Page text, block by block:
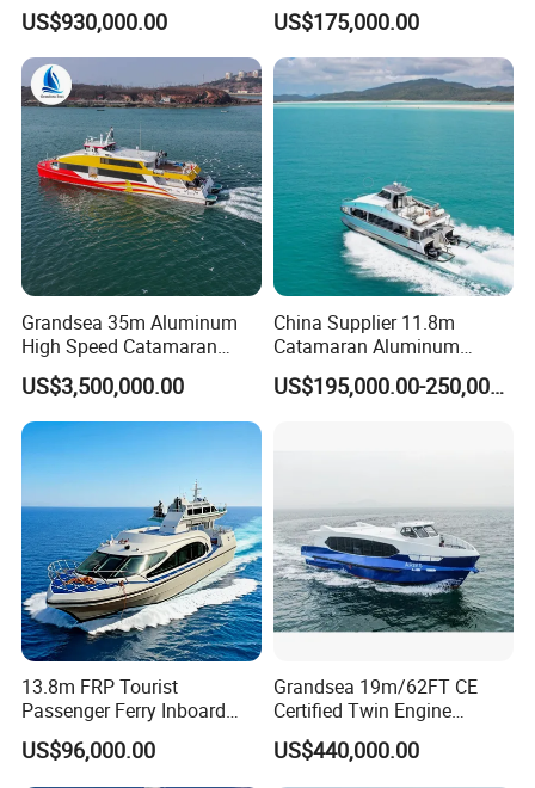
Passenger Boat
US$930,000.00
Crew Boat
US$175,000.00
Grandsea 35m Aluminum
High Speed Catamaran
Coastal Sightseeing
Passenger Boat for Sale
US$3,500,000.00
China Supplier 11.8m
Catamaran Aluminum
Passenger Pleasure Luxury
Ship for Sale
US$195,000.00-250,000.00
13.8m FRP Tourist
Passenger Ferry Inboard
Diesel Engine Taxi Boat for
Sale
US$96,000.00
Grandsea 19m/62FT CE
Certified Twin Engine
Passenger Boat
US$440,000.00